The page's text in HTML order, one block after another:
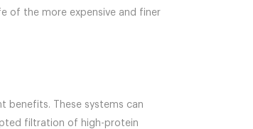
of the more expensive and finer
benefits. These systems can
filtration of high-protein